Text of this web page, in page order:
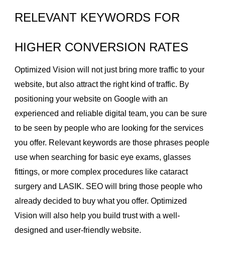
RELEVANT KEYWORDS FOR
HIGHER CONVERSION RATES
Optimized Vision will not just bring more traffic to your
website, but also attract the right kind of traffic. By
positioning your website on Google with an
experienced and reliable digital team, you can be sure
to be seen by people who are looking for the services
you offer. Relevant keywords are those phrases people
use when searching for basic eye exams, glasses
fittings, or more complex procedures like cataract
surgery and LASIK. SEO will bring those people who
already decided to buy what you offer. Optimized
Vision will also help you build trust with a well-
designed and user-friendly website.